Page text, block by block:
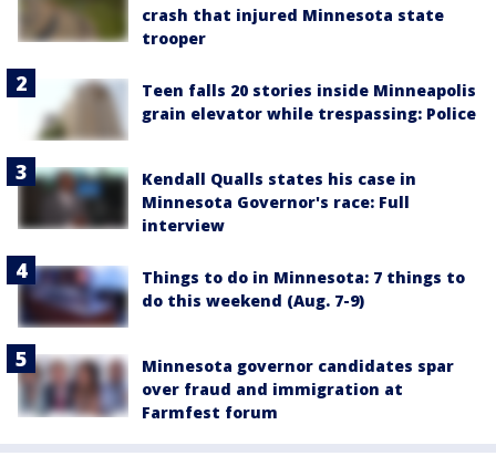
crash that injured Minnesota state
trooper
Teen falls 20 stories inside Minneapolis
grain elevator while trespassing: Police
Kendall Qualls states his case in
Minnesota Governor's race: Full
interview
Things to do in Minnesota: 7 things to
do this weekend (Aug. 7-9)
Minnesota governor candidates spar
over fraud and immigration at
Farmfest forum